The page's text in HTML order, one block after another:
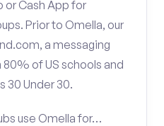
or Cash App for
Prior to Omella, our
a messaging
of US schools and
30 Under 30.
use Omella for…